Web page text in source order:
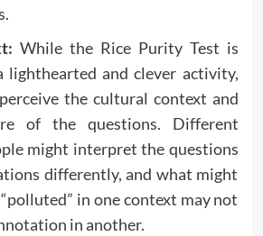
While the Rice Purity Test is
lighthearted and clever activity,
the cultural context and
of the questions. Different
might interpret the questions
differently, and what might
in one context may not
in another.